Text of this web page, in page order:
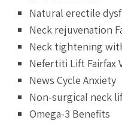
Natural erectile
Neck rejuvenation
Neck tightening
Nefertiti Lift Fairfax
News Cycle Anxiety
Non-surgical neck
Omega-3 Benefits